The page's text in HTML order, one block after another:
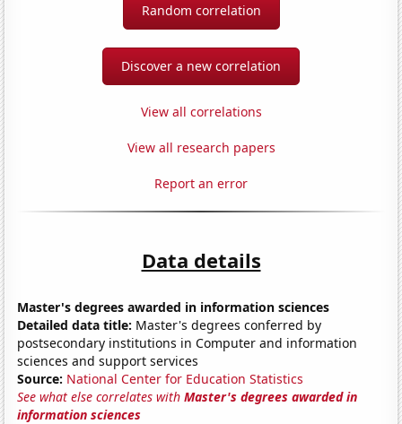
Random correlation
Discover a new correlation
View all correlations
View all research papers
Report an error
Data details
Master's degrees awarded in information sciences
Detailed data title: Master's degrees conferred by
postsecondary institutions in Computer and information
sciences and support services
Source: National Center for Education Statistics
See what else correlates withMaster's degrees awarded in
information sciences